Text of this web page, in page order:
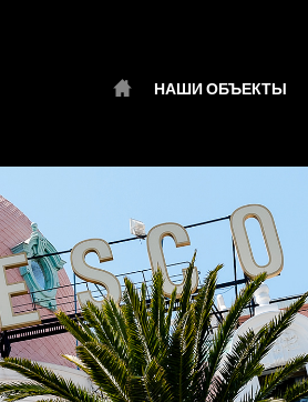
НАШИ ОБЪЕКТЫ